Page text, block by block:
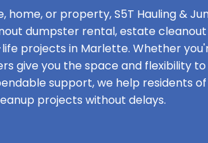
or property, S5T Hauling &
dumpster rental, estate
projects in Marlette. Whether
give you the space and flexibility
support, we help residents
projects without delays.